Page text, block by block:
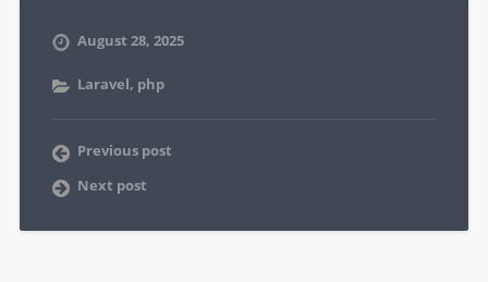
August 28, 2025
Laravel, php
Previous post
Next post